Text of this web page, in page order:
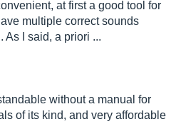
at first a good tool for
multiple correct sounds
As I said, a priori ...
without a manual for
of its kind, and very affordable